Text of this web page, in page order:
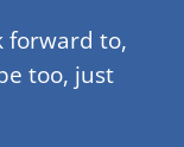
forward to,
too, just